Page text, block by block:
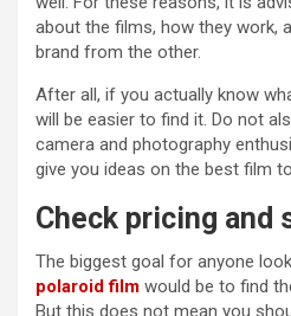
about the films, how they work,
brand from the other.
After all, if you actually know
will be easier to find it. Do not
camera and photography
give you ideas on the best film
Check pricing and
The biggest goal for anyone
polaroid film would be to find
But this does not mean you